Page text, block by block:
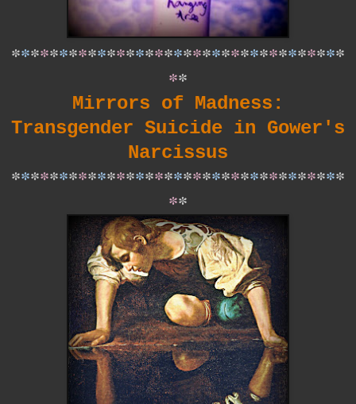
***********************************
**
Mirrors of Madness:
Transgender Suicide in Gower's
Narcissus
***********************************
**